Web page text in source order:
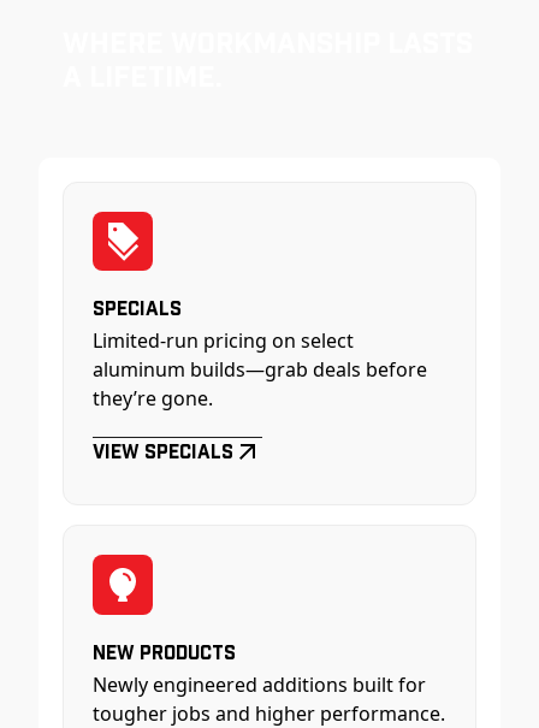
Specials
Limited-run pricing on select
aluminum builds—grab deals before
they’re gone.
View Specials
New Products
Newly engineered additions built for
tougher jobs and higher performance.